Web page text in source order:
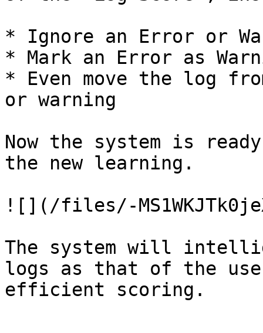
* Ignore an Error or
* Mark an Error as
* Even move the log
or warning
Now the system is
the new learning.
![](/files/-
The system will
logs as that of the